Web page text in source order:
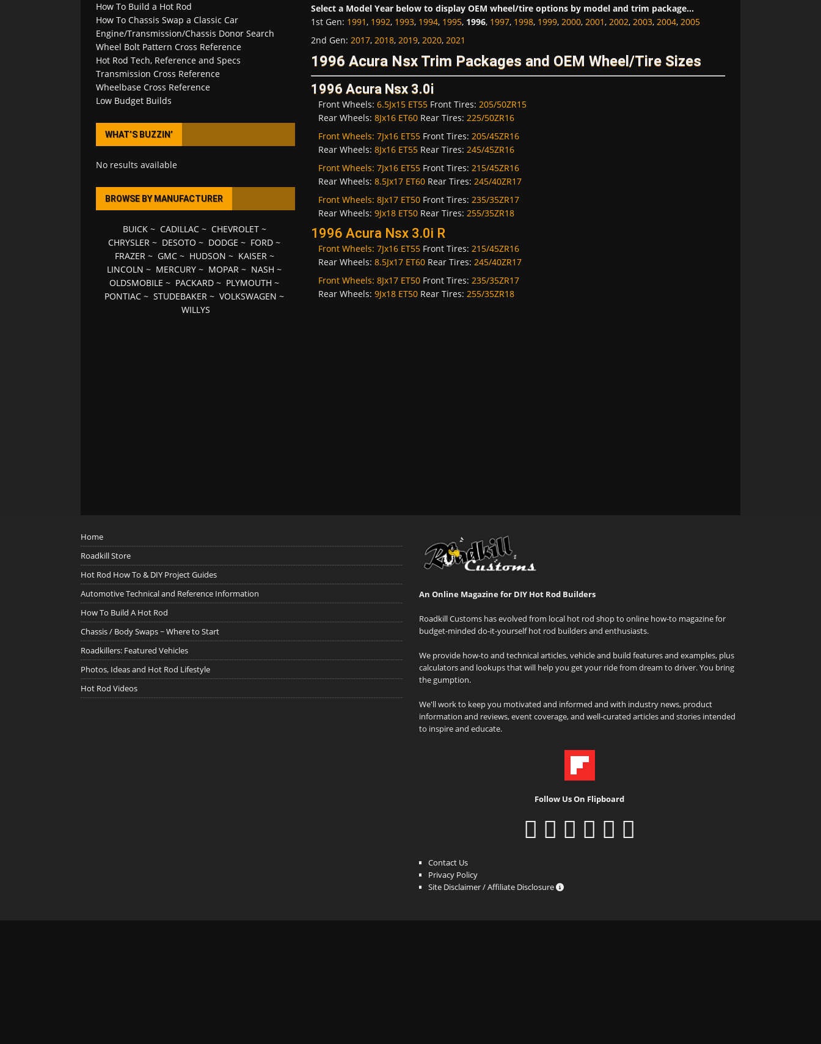
Select a Model Year below to display OEM wheel/tire options by model and trim package...
1st Gen: 1991, 1992, 1993, 1994, 1995, 1996, 1997, 1998, 1999, 2000, 2001, 2002, 2003, 2004, 2005
2nd Gen: 2017, 2018, 2019, 2020, 2021
1996 Acura Nsx Trim Packages and OEM Wheel/Tire Sizes
1996 Acura Nsx 3.0i
Front Wheels: 6.5Jx15 ET55Front Tires: 205/50ZR15
Rear Wheels: 8Jx16 ET60Rear Tires: 225/50ZR16
Front Wheels: 7Jx16 ET55Front Tires: 205/45ZR16
Rear Wheels: 8Jx16 ET55Rear Tires: 245/45ZR16
Front Wheels: 7Jx16 ET55Front Tires: 215/45ZR16
Rear Wheels: 8.5Jx17 ET60Rear Tires: 245/40ZR17
Front Wheels: 8Jx17 ET50Front Tires: 235/35ZR17
Rear Wheels: 9Jx18 ET50Rear Tires: 255/35ZR18
1996 Acura Nsx 3.0i R
Front Wheels: 7Jx16 ET55Front Tires: 215/45ZR16
Rear Wheels: 8.5Jx17 ET60Rear Tires: 245/40ZR17
Front Wheels: 8Jx17 ET50Front Tires: 235/35ZR17
Rear Wheels: 9Jx18 ET50Rear Tires: 255/35ZR18
How To Build a Hot Rod
How To Chassis Swap a Classic Car
Engine/Transmission/Chassis Donor Search
Wheel Bolt Pattern Cross Reference
Hot Rod Tech, Reference and Specs
Transmission Cross Reference
Wheelbase Cross Reference
Low Budget Builds
WHAT’S BUZZIN’
No results available
BROWSE BY MANUFACTURER
BUICK~ CADILLAC~ CHEVROLET~
CHRYSLER ~ DESOTO ~ DODGE ~ FORD ~
FRAZER~ GMC~ HUDSON ~ KAISER~
LINCOLN ~ MERCURY ~ MOPAR ~ NASH ~
OLDSMOBILE ~ PACKARD ~ PLYMOUTH ~
PONTIAC ~STUDEBAKER ~VOLKSWAGEN ~
WILLYS
Home
Roadkill Store
Hot Rod How To & DIY Project Guides
Automotive Technical and Reference Information
How To Build A Hot Rod
Chassis / Body Swaps ~ Where to Start
Roadkillers: Featured Vehicles
Photos, Ideas and Hot Rod Lifestyle
Hot Rod Videos
An Online Magazine for DIY Hot Rod Builders
Roadkill Customs has evolved from local hot rod shop to online how-to magazine for
budget-minded do-it-yourself hot rod builders and enthusiasts.
We provide how-to and technical articles, vehicle and build features and examples, plus
calculators and lookups that will help you get your ride from dream to driver. You bring
the gumption.
We'll work to keep you motivated and informed and with industry news, product
information and reviews, event coverage, and well-curated articles and stories intended
to inspire and educate.
Follow Us On Flipboard
Contact Us
Privacy Policy
Site Disclaimer / Affiliate Disclosure